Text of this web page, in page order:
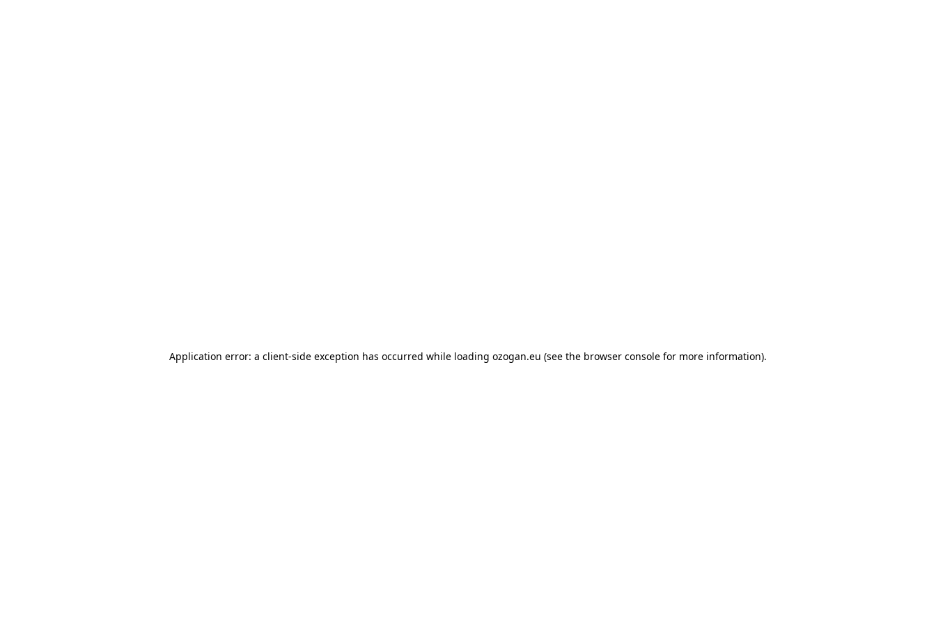
Application error: a client-side exception has occurred while loading ozogan.eu (see the browser console for more information).